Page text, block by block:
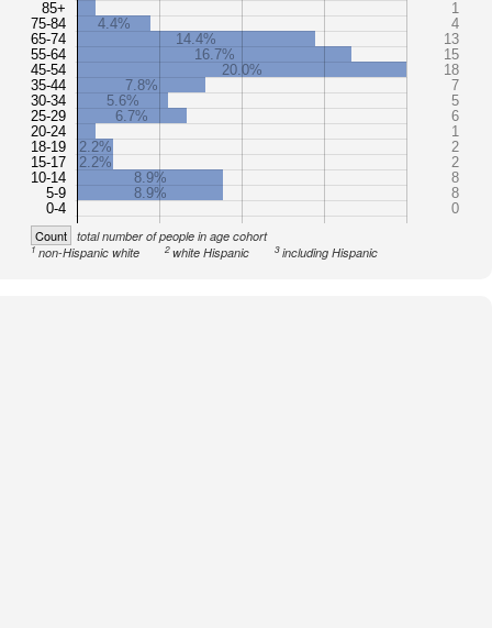
85+
75-84
65-74
55-64
45-54
35-44
30-34
25-29
20-24
18-19
15-17
10-14
5-9
0-4
1
4.4%
4
14.4%
13
16.7%
15
20.0%
18
7.8%
7
5.6%
5
6.7%
6
1
2.2%
2
2.2%
2
8.9%
8
8.9%
8
0
Count total number of people in age cohort
1non-Hispanic white 2white Hispanic 3including Hispanic